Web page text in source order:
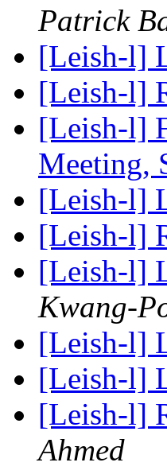
Patrick
[Leish-l]
[Leish-l]
[Leish-l]
Meeting,
[Leish-l]
[Leish-l]
[Leish-l]
Kwang-
[Leish-l]
[Leish-l]
[Leish-l]
Ahmed